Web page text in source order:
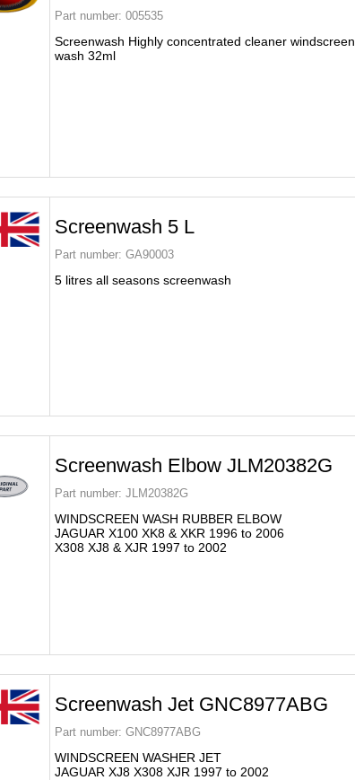
Part number: 005535
Screenwash Highly concentrated cleaner windscreen
wash 32ml
Screenwash 5 L
Part number: GA90003
5 litres all seasons screenwash
Screenwash Elbow JLM20382G
Part number: JLM20382G
WINDSCREEN WASH RUBBER ELBOW
JAGUAR X100 XK8 & XKR 1996 to 2006
X308 XJ8 & XJR 1997 to 2002
Screenwash Jet GNC8977ABG
Part number: GNC8977ABG
WINDSCREEN WASHER JET
JAGUAR XJ8 X308 XJR 1997 to 2002